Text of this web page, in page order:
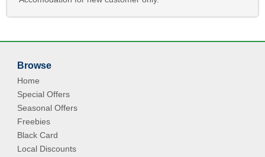
Browse
Home
Special Offers
Seasonal Offers
Freebies
Black Card
Local Discounts